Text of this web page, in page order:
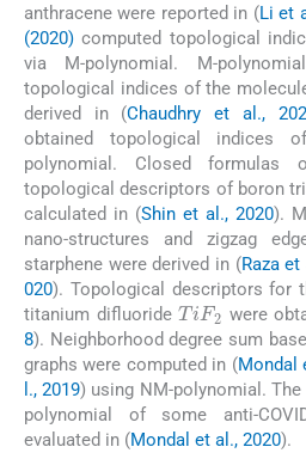
anthracene were reported in (Li et
(2020) computed topological
via M-polynomial. M-
topological indices of the
derived in (Chaudhry et al.,
obtained topological indices
polynomial. Closed formulas
topological descriptors of boron
calculated in (Shin et al., 2020).
nano-structures and zigzag
starphene were derived in (Raza
020). Topological descriptors for
titanium difluoride
TiF2
were
8). Neighborhood degree sum
graphs were computed in (Mondal
l., 2019) using NM-polynomial.
polynomial of some anti-
evaluated in (Mondal et al., 2020).